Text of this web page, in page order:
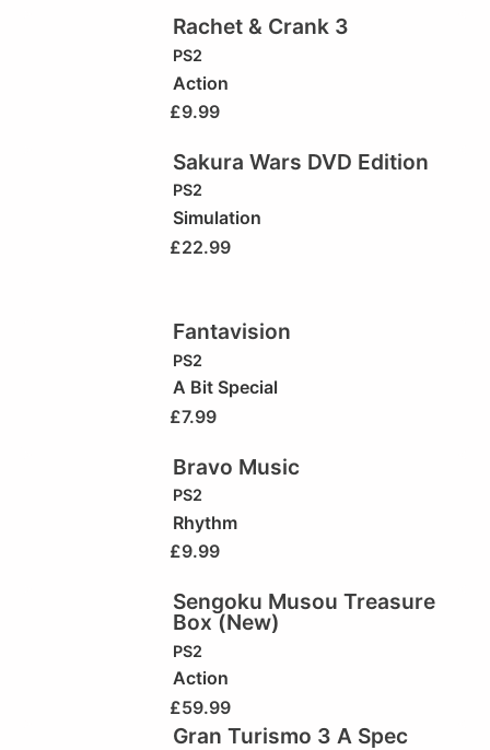
Rachet & Crank 3
PS2
Action
£9.99
Sakura Wars DVD Edition
PS2
Simulation
£22.99
Fantavision
PS2
A Bit Special
£7.99
Bravo Music
PS2
Rhythm
£9.99
Sengoku Musou Treasure
Box (New)
PS2
Action
£59.99
Gran Turismo 3 A Spec